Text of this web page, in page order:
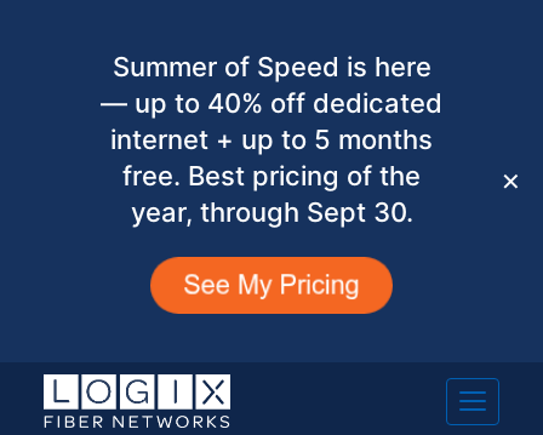
Summer of Speed is here
— up to 40% off dedicated
internet + up to 5 months
free. Best pricing of the
year, through Sept 30.
✕